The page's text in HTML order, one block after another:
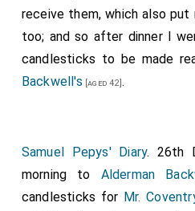
receive them, which also put
too; and so after dinner I
candlesticks to be made
Backwell's [aged 42].
Samuel Pepys' Diary. 26th
morning to Alderman
candlesticks for Mr.